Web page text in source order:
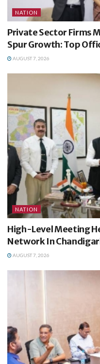
NATION
Private Sector Firms
Spur Growth: Top
AUGUST 7, 2026
NATION
High-Level Meeting
Network In
AUGUST 7, 2026